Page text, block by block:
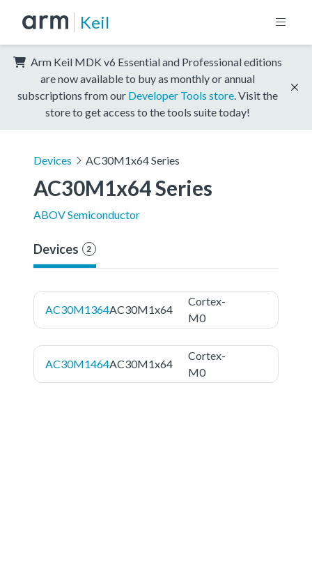
Keil
Arm Keil MDK v6 Essential and Professional editions
are now available to buy as monthly or annual
subscriptions from our Developer Tools store . Visit the
store to get access to the tools suite today!
Devices AC30M1x64 Series
AC30M1x64 Series
ABOV Semiconductor
Devices 2
AC30M1364AC30M1x64
Cortex-
M0
AC30M1464AC30M1x64
Cortex-
M0